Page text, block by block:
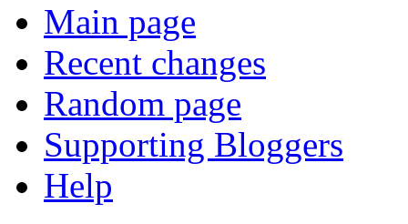
Main page
Recent changes
Random page
Supporting Bloggers
Help